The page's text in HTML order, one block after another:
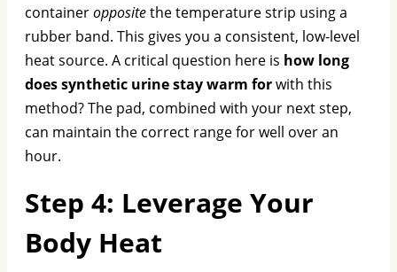
containeroppositethe temperature strip using a
rubber band. This gives you a consistent, low-level
heat source. A critical question here is how long
does synthetic urine stay warm forwith this
method? The pad, combined with your next step,
can maintain the correct range for well over an
hour.
Step 4: Leverage Your
Body Heat